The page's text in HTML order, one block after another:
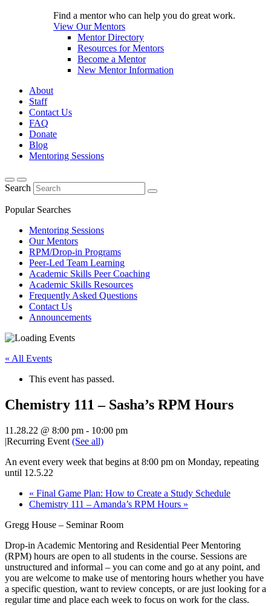
Find a mentor who can help you do great work.
View Our Mentors
Mentor Directory
Resources for Mentors
Become a Mentor
New Mentor Information
About
Staff
Contact Us
FAQ
Donate
Blog
Mentoring Sessions
Search
Popular Searches
Mentoring Sessions
Our Mentors
RPM/Drop-in Programs
Peer-Led Team Learning
Academic Skills Peer Coaching
Academic Skills Resources
Frequently Asked Questions
Contact Us
Announcements
« All Events
This event has passed.
Chemistry 111 – Sasha’s RPM Hours
11.28.22 @ 8:00 pm - 10:00 pm
|Recurring Event (See all)
An event every week that begins at 8:00 pm on Monday, repeating
until 12.5.22
« Final Game Plan: How to Create a Study Schedule
Chemistry 111 – Amanda’s RPM Hours »
Gregg House – Seminar Room
Drop-in Academic Mentoring and Residential Peer Mentoring
(RPM) hours are open to all students in the course. Sessions are
unstructured and informal – you can come and go at any point, and
you are welcome to make use of mentoring hours whether you have
a specific question, want to review concepts, or are just looking for a
regular time and place each week to focus on work for the class.